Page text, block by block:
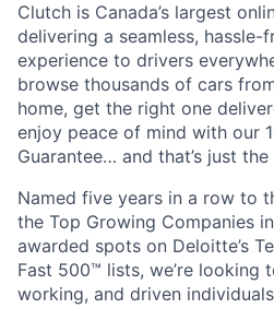
Clutch is Canada’s largest
delivering a seamless, hassle-
experience to drivers
browse thousands of cars
home, get the right one
enjoy peace of mind with our
Guarantee… and that’s just
Named five years in a row to
the Top Growing Companies
awarded spots on Deloitte’s
Fast 500™ lists, we’re looking
working, and driven